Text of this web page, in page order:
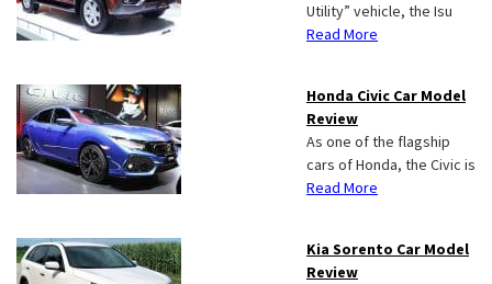
Utility” vehicle, the Isu
Read More
Honda Civic Car Model
Review
As one of the flagship
cars of Honda, the Civic is
Read More
Kia Sorento Car Model
Review